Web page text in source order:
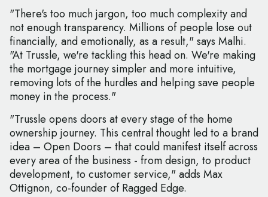
"There's too much jargon, too much complexity and
not enough transparency. Millions of people lose out
financially, and emotionally, as a result," says Malhi.
"At Trussle, we're tackling this head on. We're making
the mortgage journey simpler and more intuitive,
removing lots of the hurdles and helping save people
money in the process."
"Trussle opens doors at every stage of the home
ownership journey. This central thought led to a brand
idea – Open Doors – that could manifest itself across
every area of the business - from design, to product
development, to customer service," adds Max
Ottignon, co-founder of Ragged Edge.